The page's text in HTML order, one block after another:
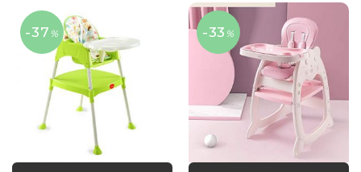
-37 % -33 %